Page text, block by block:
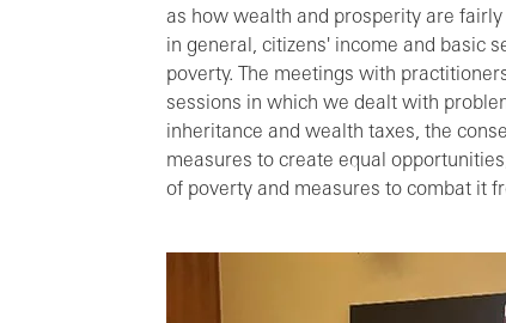
as how wealth and prosperity are
in general, citizens' income and basic
poverty. The meetings with
sessions in which we dealt with
inheritance and wealth taxes, the
measures to create equal
of poverty and measures to combat it